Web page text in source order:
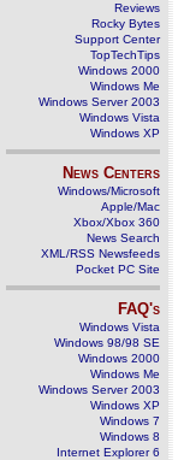
Reviews
Rocky Bytes
Support Center
TopTechTips
Windows 2000
Windows Me
Windows Server 2003
Windows Vista
Windows XP
News Centers
Windows/Microsoft
Apple/Mac
Xbox/Xbox 360
News Search
XML/RSS Newsfeeds
Pocket PC Site
FAQ's
Windows Vista
Windows 98/98 SE
Windows 2000
Windows Me
Windows Server 2003
Windows XP
Windows 7
Windows 8
Internet Explorer 6